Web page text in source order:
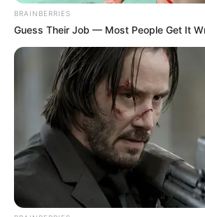
BRAINBERRIES
Guess Their Job — Most People Get It